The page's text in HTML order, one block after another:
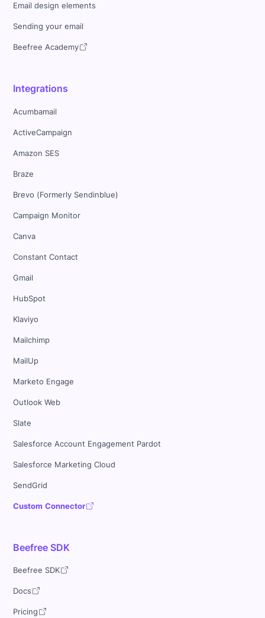
Email design elements
Sending your email
Beefree Academy
Integrations
Acumbamail
ActiveCampaign
Amazon SES
Braze
Brevo (Formerly Sendinblue)
Campaign Monitor
Canva
Constant Contact
Gmail
HubSpot
Klaviyo
Mailchimp
MailUp
Marketo Engage
Outlook Web
Slate
Salesforce Account Engagement Pardot
Salesforce Marketing Cloud
SendGrid
Custom Connector
Beefree SDK
Beefree SDK
Docs
Pricing